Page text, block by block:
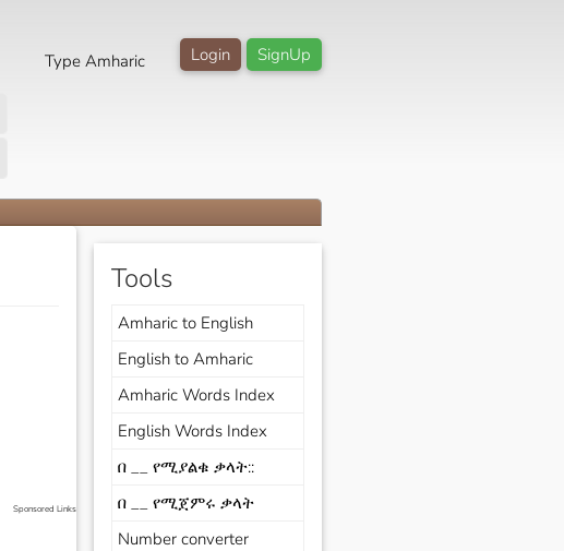
SignUp
Login
Type Amharic
Sponsored Links
Tools
Amharic to English
English to Amharic
Amharic Words Index
English Words Index
በ __ የሚያልቁ ቃላት::
በ __ የሚጀምሩ ቃላት
Number converter